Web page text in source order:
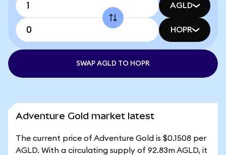
AGLD
HOPR
SWAP AGLD TO HOPR
Adventure Gold market latest
The current price of Adventure Gold is $0.1508 per
AGLD. With a circulating supply of 92.83m AGLD, it